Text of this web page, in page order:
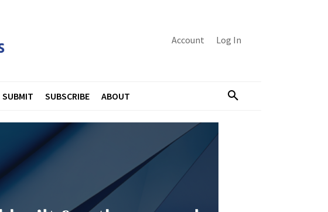
Account Log In
SUBMIT SUBSCRIBE ABOUT